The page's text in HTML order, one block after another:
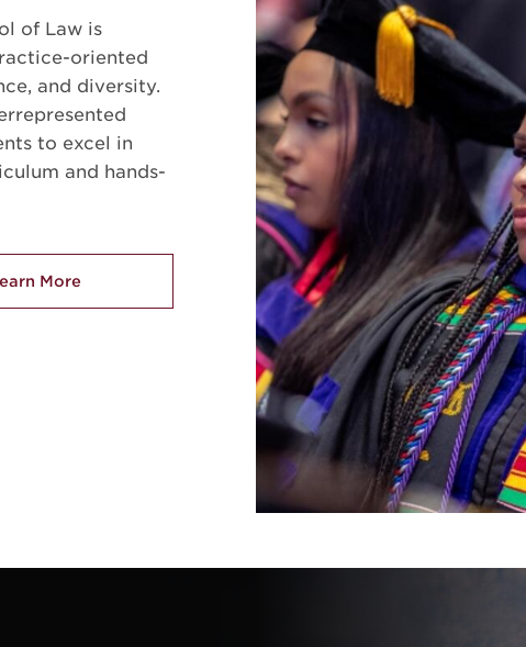
of Law is
oriented
and diversity.
to excel in
and hands-
More
about Welcome to the NCCU School of Law